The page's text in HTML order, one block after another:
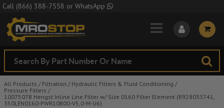
Skip to Main Content
Call (866) 388-7558 or WhatsApp
All Products / Filtration / Hydraulic Filters & Fluid Conditioning /
Pressure Filters /
1007507B Hengst Inline Line Filter w/ Size 0160 Filter Element (R928033741,
350LEN0160-PWR10B00-V5,0-M-U6)